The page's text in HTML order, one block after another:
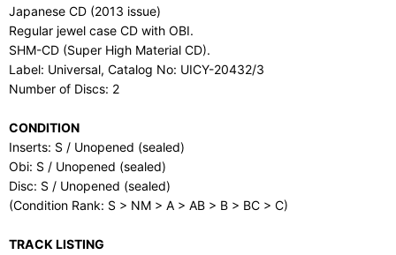
Japanese CD (2013 issue)
Regular jewel case CD with OBI.
SHM-CD (Super High Material CD).
Label: Universal, Catalog No: UICY-20432/3
Number of Discs: 2
CONDITION
Inserts: S / Unopened (sealed)
Obi: S / Unopened (sealed)
Disc: S / Unopened (sealed)
(Condition Rank: S > NM > A > AB > B > BC > C)
TRACK LISTING